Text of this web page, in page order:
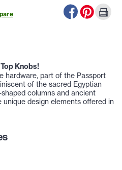
Knobs!
hardware, part of the Passport
of the sacred Egyptian
columns and ancient
design elements offered in